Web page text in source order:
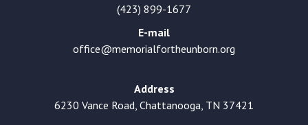
(423) 899-1677
E-mail
office@memorialfortheunborn.org
Address
6230 Vance Road, Chattanooga, TN 37421